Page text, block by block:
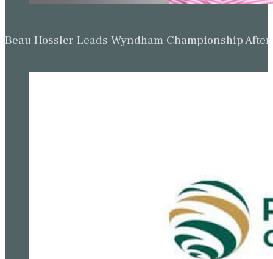
Beau Hossler Leads Wyndham Championship